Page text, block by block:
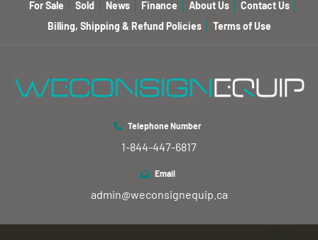
For Sale Sold News Finance About Us
Contact Us
Billing, Shipping & Refund Policies
Terms of Use
Telephone Number
1-844-447-6817
Email
admin@weconsignequip.ca